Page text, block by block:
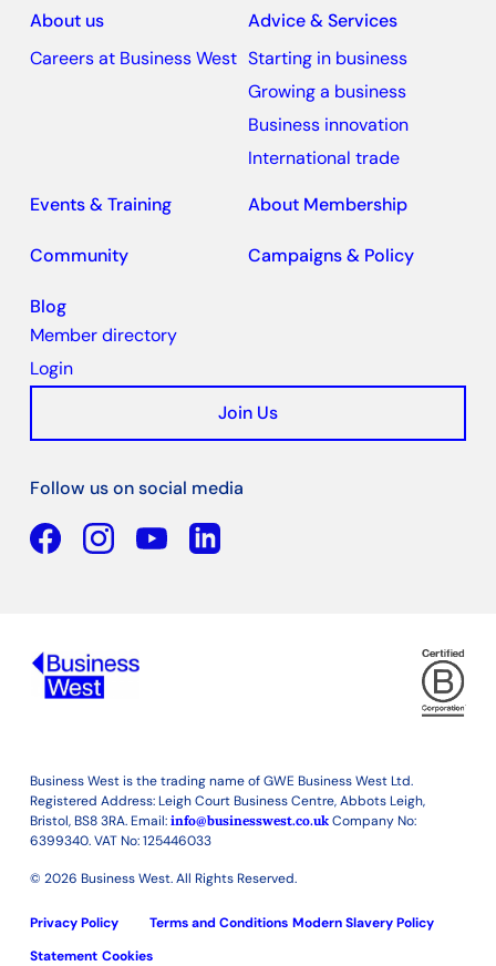
About us
Careers at Business West
Advice & Services
Starting in business
Growing a business
Business innovation
International trade
Events & Training
About Membership
Community Campaigns & Policy
Blog
Member directory
Login
Join Us
Follow us on social media
Facebook
YouTubeLinkedin
Business West is the trading name of GWE Business West Ltd.
Registered Address: Leigh Court Business Centre, Abbots Leigh,
Bristol, BS8 3RA. Email: info@businesswest.co.ukCompany No:
6399340. VAT No: 125446033
© 2026 Business West. All Rights Reserved.
Privacy Policy Terms and Conditions Modern Slavery Policy
Statement Cookies